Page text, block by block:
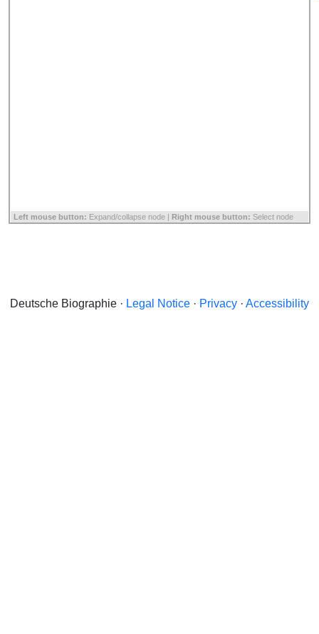
Left mouse button: Expand/collapse node | Right mouse button: Select node
Deutsche Biographie · Legal Notice · Privacy · Accessibility